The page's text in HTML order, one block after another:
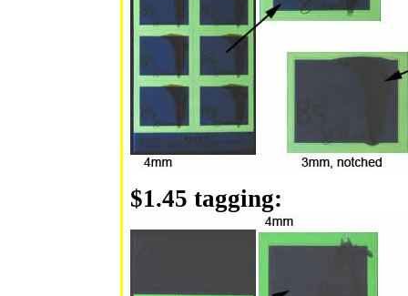
$1.45 tagging: